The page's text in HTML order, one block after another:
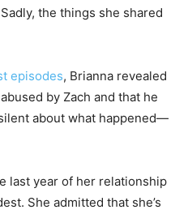
the things she shared
episodes, Brianna revealed
by Zach and that he
about what happened—
last year of her relationship
She admitted that she’s